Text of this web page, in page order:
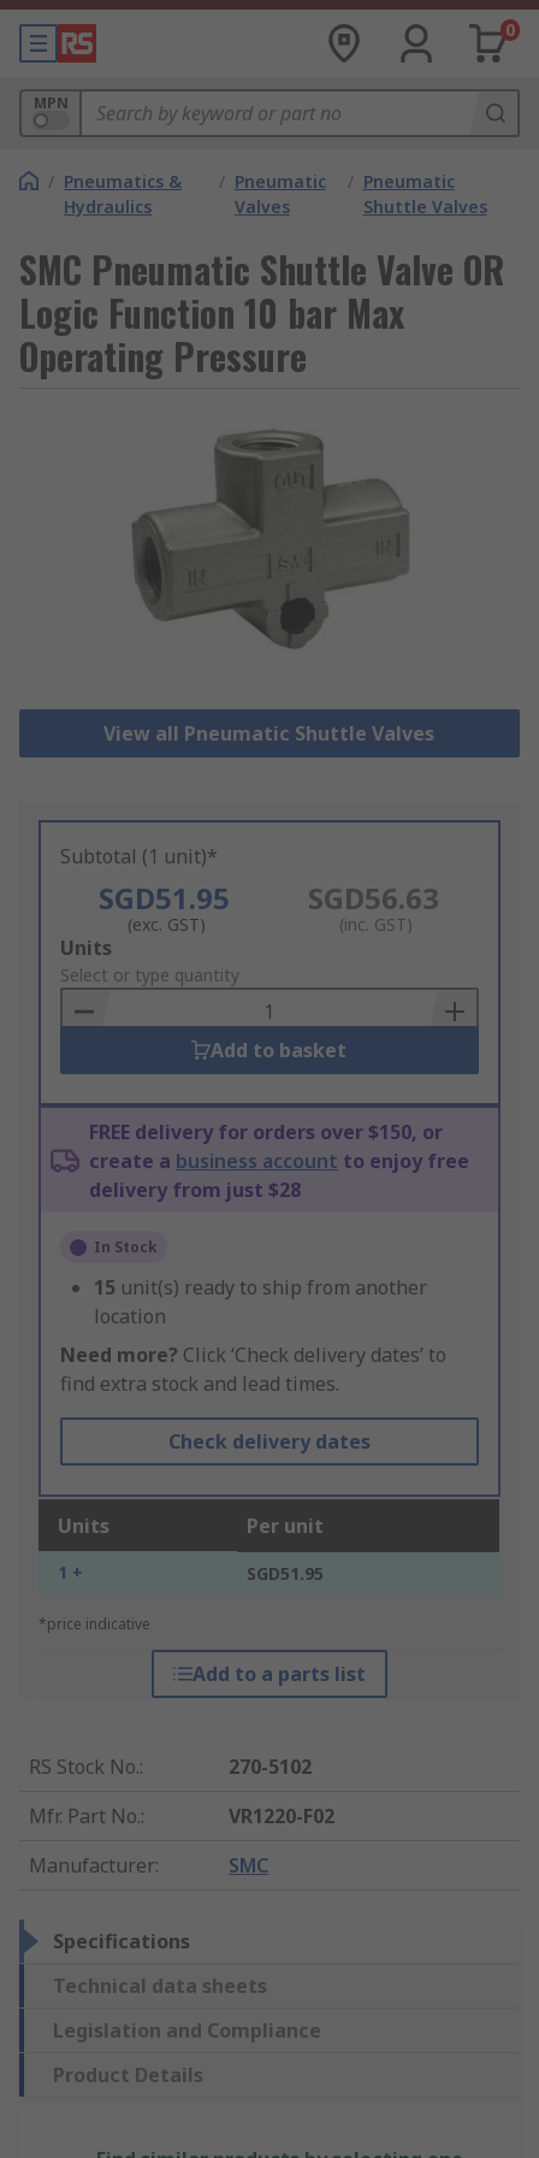
0
MPN
/ Pneumatics &
Hydraulics
/ Pneumatic
Valves
/ Pneumatic
Shuttle Valves
SMC Pneumatic Shuttle Valve OR
Logic Function 10 bar Max
Operating Pressure
View all Pneumatic Shuttle Valves
Subtotal (1 unit)*
SGD51.95
(exc. GST)
SGD56.63
(inc. GST)
Add
to
Basket
Units
Select or type quantity
Add to basket
FREE delivery for orders over $150, or
create a business account to enjoy free
delivery from just $28
In Stock
15 unit(s) ready to ship from another
location
Need more? Click ‘Check delivery dates’ to
find extra stock and lead times.
Check delivery dates
Units Per unit
1 + SGD51.95
*price indicative
Add to a parts list
RS Stock No.:
270-5102
Mfr. Part No.:
VR1220-F02
Manufacturer: SMC
Specifications
Technical data sheets
Legislation and Compliance
Product Details